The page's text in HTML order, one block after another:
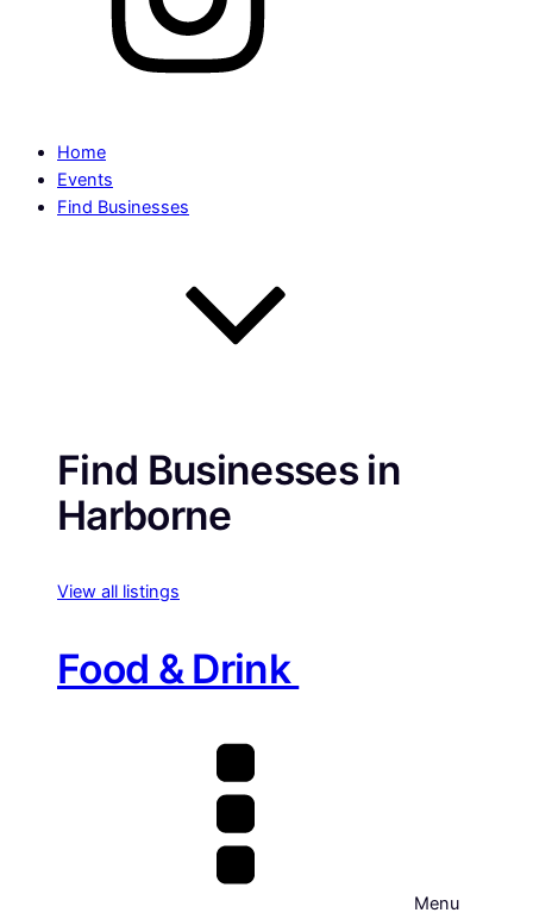
Home
Events
Find Businesses
Find Businesses in
Harborne
View all listings
Food & Drink
Menu